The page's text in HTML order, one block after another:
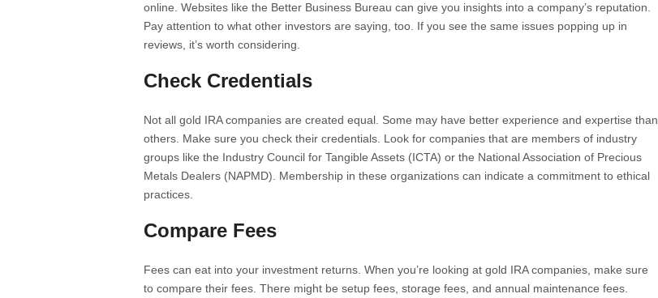
online. Websites like the Better Business Bureau can give you insights into a company’s reputation.
Pay attention to what other investors are saying, too. If you see the same issues popping up in
reviews, it’s worth considering.
Check Credentials
Not all gold IRA companies are created equal. Some may have better experience and expertise than
others. Make sure you check their credentials. Look for companies that are members of industry
groups like the Industry Council for Tangible Assets (ICTA) or the National Association of Precious
Metals Dealers (NAPMD). Membership in these organizations can indicate a commitment to ethical
practices.
Compare Fees
Fees can eat into your investment returns. When you’re looking at gold IRA companies, make sure
to compare their fees. There might be setup fees, storage fees, and annual maintenance fees.